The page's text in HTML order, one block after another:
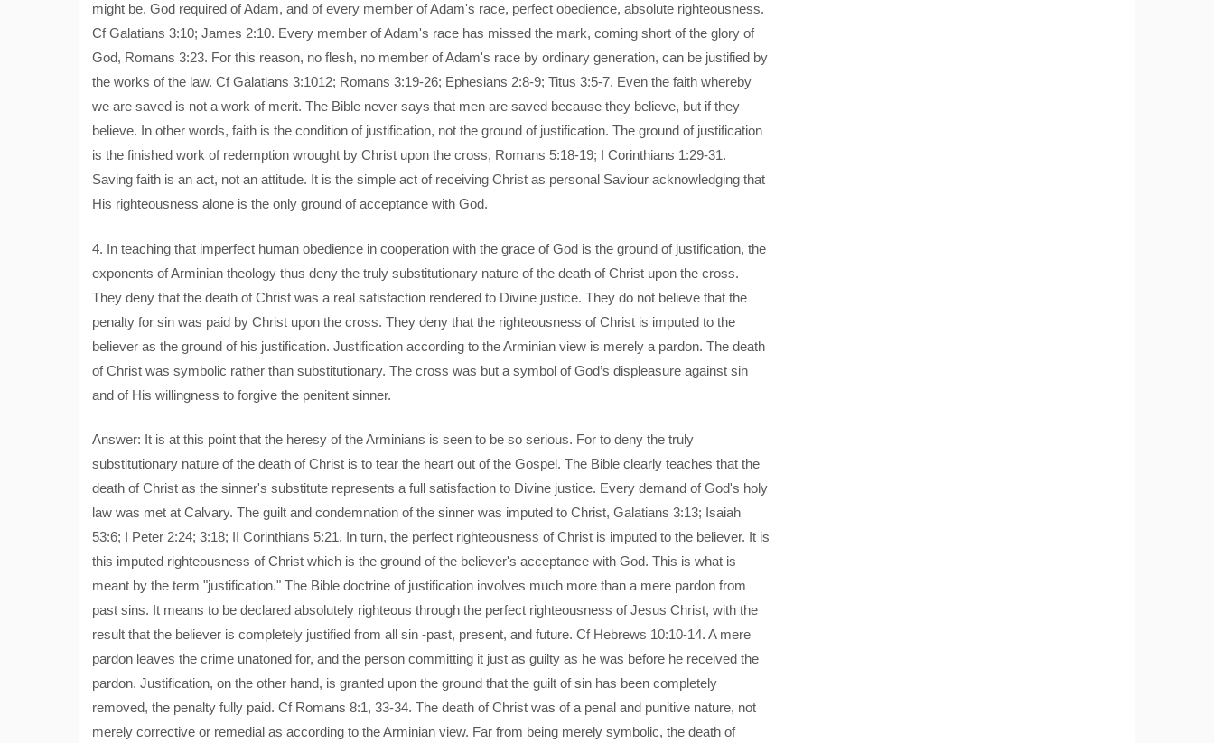
might be. God required of Adam, and of every member of Adam's race, perfect obedience, absolute righteousness.
Cf Galatians 3:10; James 2:10. Every member of Adam's race has missed the mark, coming short of the glory of
God, Romans 3:23. For this reason, no flesh, no member of Adam's race by ordinary generation, can be justified by
the works of the law. Cf Galatians 3:1012; Romans 3:19-26; Ephesians 2:8-9; Titus 3:5-7. Even the faith whereby
we are saved is not a work of merit. The Bible never says that men are saved because they believe, but if they
believe. In other words, faith is the condition of justification, not the ground of justification. The ground of justification
is the finished work of redemption wrought by Christ upon the cross, Romans 5:18-19; I Corinthians 1:29-31.
Saving faith is an act, not an attitude. It is the simple act of receiving Christ as personal Saviour acknowledging that
His righteousness alone is the only ground of acceptance with God.
4. In teaching that imperfect human obedience in cooperation with the grace of God is the ground of justification, the
exponents of Arminian theology thus deny the truly substitutionary nature of the death of Christ upon the cross.
They deny that the death of Christ was a real satisfaction rendered to Divine justice. They do not believe that the
penalty for sin was paid by Christ upon the cross. They deny that the righteousness of Christ is imputed to the
believer as the ground of his justification. Justification according to the Arminian view is merely a pardon. The death
of Christ was symbolic rather than substitutionary. The cross was but a symbol of God’s displeasure against sin
and of His willingness to forgive the penitent sinner.
Answer: It is at this point that the heresy of the Arminians is seen to be so serious. For to deny the truly
substitutionary nature of the death of Christ is to tear the heart out of the Gospel. The Bible clearly teaches that the
death of Christ as the sinner's substitute represents a full satisfaction to Divine justice. Every demand of God's holy
law was met at Calvary. The guilt and condemnation of the sinner was imputed to Christ, Galatians 3:13; Isaiah
53:6; I Peter 2:24; 3:18; II Corinthians 5:21. In turn, the perfect righteousness of Christ is imputed to the believer. It is
this imputed righteousness of Christ which is the ground of the believer's acceptance with God. This is what is
meant by the term "justification." The Bible doctrine of justification involves much more than a mere pardon from
past sins. It means to be declared absolutely righteous through the perfect righteousness of Jesus Christ, with the
result that the believer is completely justified from all sin -past, present, and future. Cf Hebrews 10:10-14. A mere
pardon leaves the crime unatoned for, and the person committing it just as guilty as he was before he received the
pardon. Justification, on the other hand, is granted upon the ground that the guilt of sin has been completely
removed, the penalty fully paid. Cf Romans 8:1, 33-34. The death of Christ was of a penal and punitive nature, not
merely corrective or remedial as according to the Arminian view. Far from being merely symbolic, the death of